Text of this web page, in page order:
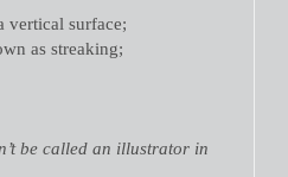
vertical surface;
as streaking;
be called an illustrator in